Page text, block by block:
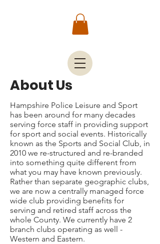
About Us
Hampshire Police Leisure and Sport
has been around for many decades
serving force staff in providing support
for sport and social events. Historically
known as the Sports and Social Club, in
2010 we re-structured and re-branded
into something quite different from
what you may have known previously.
Rather than separate geographic clubs,
we are now a centrally managed force
wide club providing benefits for
serving and retired staff across the
whole County. We currently have 2
branch clubs operating as well -
Western and Eastern.